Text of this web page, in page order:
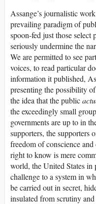
Assange’s journalistic
prevailing paradigm of
spoon-fed just those
seriously undermine the
We are permitted to see
voices, to read particular
information it published,
presenting the possibility
the idea that the public
the exceedingly small
governments are up to in
supporters, the supporters
freedom of conscience
right to know is mere
world, the United States in
challenge to a system in
be carried out in secret,
insulated from scrutiny